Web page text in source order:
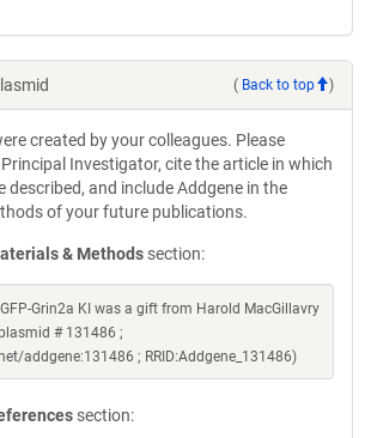
( Back to top )
created by your colleagues. Please
Investigator, cite the article in which
described, and include Addgene in the
of your future publications.
& Methods section:
GFP-Grin2a KI was a gift from Harold MacGillavry
# 131486 ;
addgene:131486 ; RRID:Addgene_131486)
section: